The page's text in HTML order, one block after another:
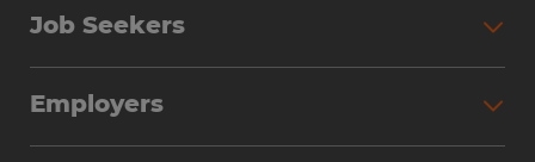
Job Seekers
Why Work with Spherion
Employers